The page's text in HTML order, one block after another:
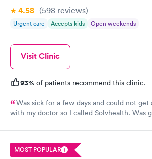
4.58 (598 reviews)
Urgent care Accepts kids Open weekends
Visit Clinic
93% of patients recommend this clinic.
Was sick for a few days and could not
with my doctor so I called Solvhealth. Was
cared about you. I was well examined.and
problem. Would recommend this practice to
certainly come back.
MOST POPULAR